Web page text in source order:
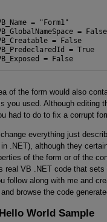
= "Form1"
= False
= False
= True
= False
of the form would also
you used. Although editing
had to do to fix a corrupt
everything just
.NET), although they
of the form or of the
real VB .NET code that
follow along with me and
browse the code
World Sample